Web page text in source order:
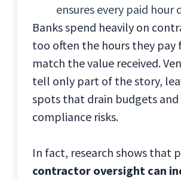
ensures every paid hour
Banks spend heavily on
too often the hours they pay
match the value received.
tell only part of the story,
spots that drain budgets
compliance risks.
In fact, research shows that
contractor oversight can